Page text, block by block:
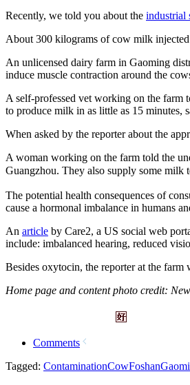
Recently, we told you about the industrial
About 300 kilograms of cow milk
An unlicensed dairy farm in Gaoming
induce muscle contraction around the
A self-professed vet working on the farm
to produce milk in as little as 15 minutes,
When asked by the reporter about the
A woman working on the farm told the
Guangzhou. They also supply some milk
The potential health consequences of
cause a hormonal imbalance in humans
An article by Care2, a US social web
include: imbalanced hearing, reduced
Besides oxytocin, the reporter at the
Home page and content photo credit:
Comments
Tagged: ContaminationCowFoshan